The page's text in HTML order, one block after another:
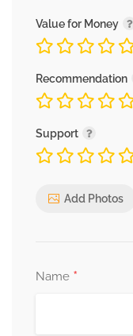
Value for Money
Recommendation
Support
Add Photos
Name *